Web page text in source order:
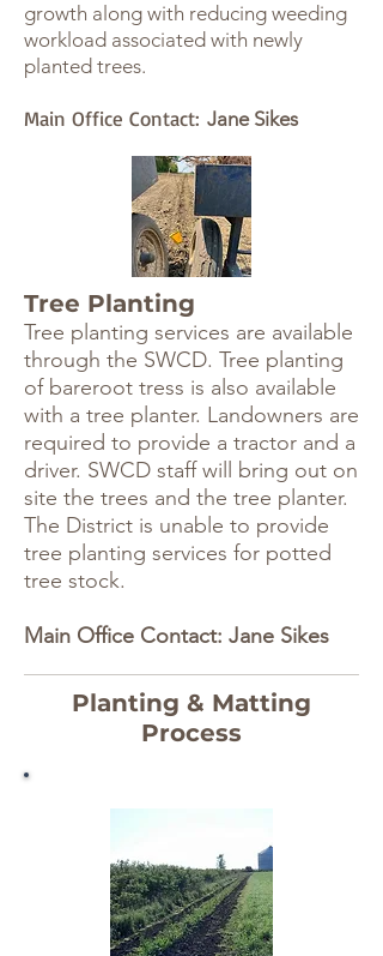
growth along with reducing weeding
workload associated with newly
planted trees.
Main Office Contact: Jane Sikes
Tree Planting
Tree planting services are available
through the SWCD. Tree planting
of bareroot tress is also available
with a tree planter. Landowners are
required to provide a tractor and a
driver. SWCD staff will bring out on
site the trees and the tree planter.
The District is unable to provide
tree planting services for potted
tree stock.
Main Office Contact: Jane Sikes
Planting & Matting
Process